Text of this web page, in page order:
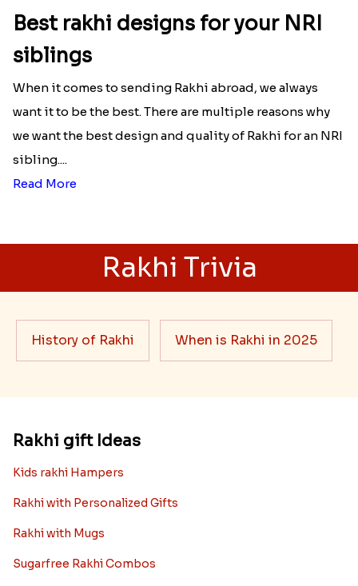
Best rakhi designs for your NRI
siblings
When it comes to sending Rakhi abroad, we always
want it to be the best. There are multiple reasons why
we want the best design and quality of Rakhi for an NRI
sibling....
Read More
Rakhi Trivia
History of Rakhi When is Rakhi in 2025
Rakhi gift Ideas
Kids rakhi Hampers
Rakhi with Personalized Gifts
Rakhi with Mugs
Sugarfree Rakhi Combos